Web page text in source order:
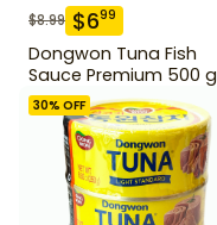
$8.99 $699
Dongwon Tuna Fish
Sauce Premium 500 g
30% OFF